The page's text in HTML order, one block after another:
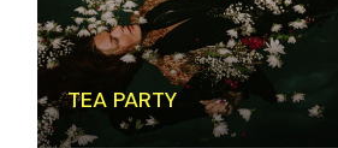
TEA PARTY